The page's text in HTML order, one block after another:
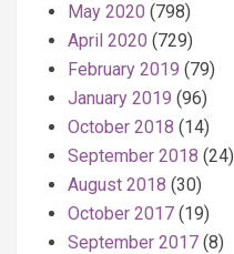
May 2020 (798)
April 2020 (729)
February 2019 (79)
January 2019 (96)
October 2018 (14)
September 2018 (24)
August 2018 (30)
October 2017 (19)
September 2017 (8)